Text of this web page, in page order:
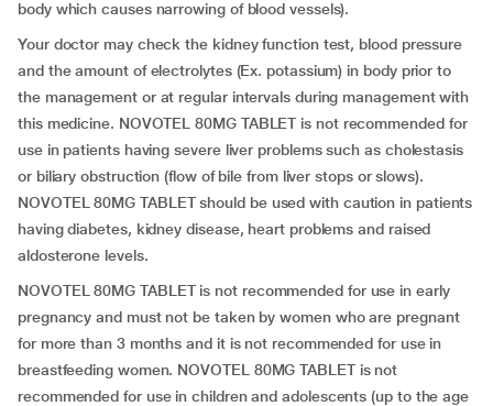
body which causes narrowing of blood vessels).
Your doctor may check the kidney function test, blood pressure
and the amount of electrolytes (Ex. potassium) in body prior to
the management or at regular intervals during management with
this medicine. NOVOTEL 80MG TABLET is not recommended for
use in patients having severe liver problems such as cholestasis
or biliary obstruction (flow of bile from liver stops or slows).
NOVOTEL 80MG TABLET should be used with caution in patients
having diabetes, kidney disease, heart problems and raised
aldosterone levels.
NOVOTEL 80MG TABLET is not recommended for use in early
pregnancy and must not be taken by women who are pregnant
for more than 3 months and it is not recommended for use in
breastfeeding women. NOVOTEL 80MG TABLET is not
recommended for use in children and adolescents (up to the age